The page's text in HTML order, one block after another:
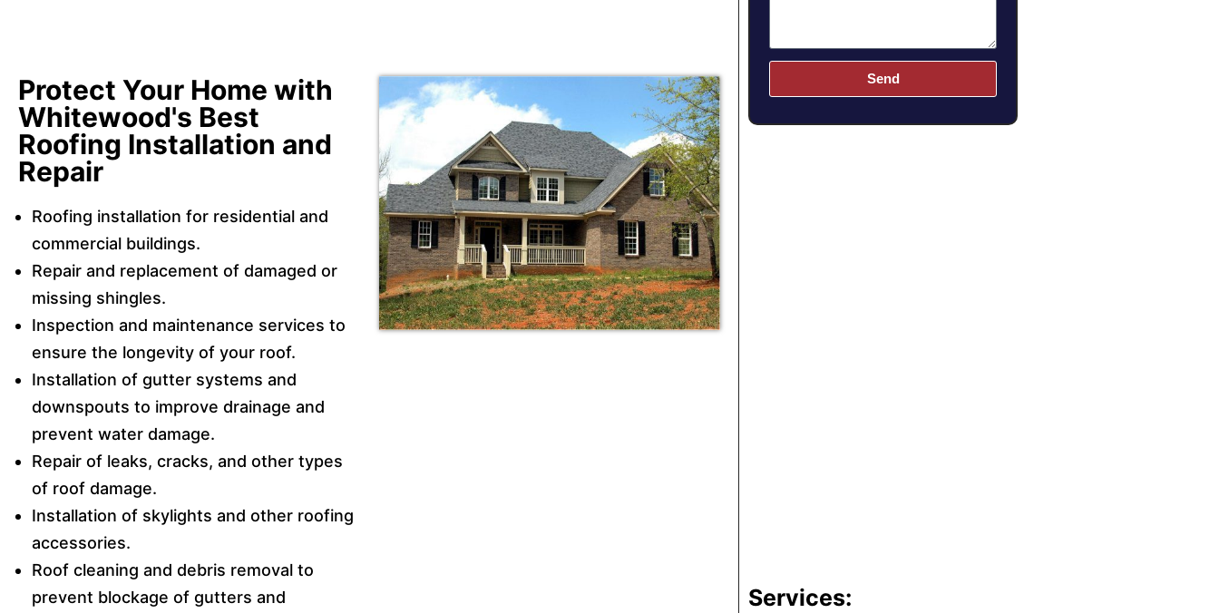
Protect Your Home with
Whitewood's Best
Roofing Installation and
Repair
Roofing installation for residential and
commercial buildings.
Repair and replacement of damaged or
missing shingles.
Inspection and maintenance services to
ensure the longevity of your roof.
Installation of gutter systems and
downspouts to improve drainage and
prevent water damage.
Repair of leaks, cracks, and other types
of roof damage.
Installation of skylights and other roofing
accessories.
Roof cleaning and debris removal to
prevent blockage of gutters and
Send
Services: